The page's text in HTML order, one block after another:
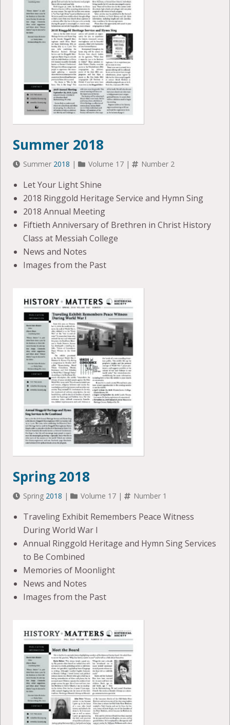
Summer 2018
Summer 2018 | Volume 17 | Number 2
Let Your Light Shine
2018 Ringgold Heritage Service and Hymn Sing
2018 Annual Meeting
Fiftieth Anniversary of Brethren in Christ History
Class at Messiah College
News and Notes
Images from the Past
Spring 2018
Spring 2018 | Volume 17 | Number 1
Traveling Exhibit Remembers Peace Witness
During World War I
Annual Ringgold Heritage and Hymn Sing Services
to Be Combined
Memories of Moonlight
News and Notes
Images from the Past